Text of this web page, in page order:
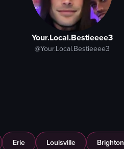
Your.Local.Bestieeee3
@Your.Local.Bestieeee3
Erie Louisville Brighton